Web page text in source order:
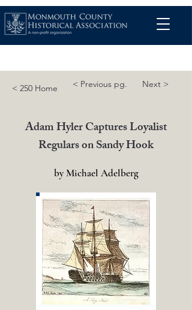
< 250 Home < Previous pg. Next >
Adam Hyler Captures Loyalist
Regulars on Sandy Hook
by Michael Adelberg